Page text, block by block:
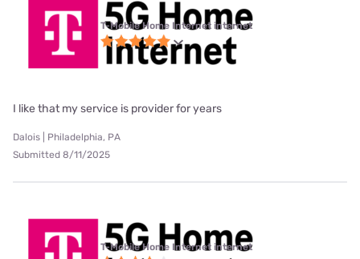
T-Mobile Home Internet internet
I like that my service is provider for years
Dalois | Philadelphia, PA
Submitted 8/11/2025
T-Mobile Home Internet internet